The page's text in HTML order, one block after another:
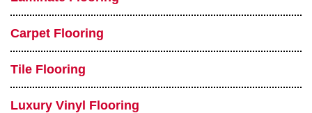
Carpet Flooring
Tile Flooring
Luxury Vinyl Flooring